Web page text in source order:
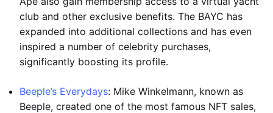
club and other exclusive benefits. The BAYC has
expanded into additional collections and has even
inspired a number of celebrity purchases,
significantly boosting its profile.
Beeple’s Everydays: Mike Winkelmann, known as
Beeple, created one of the most famous NFT sales,